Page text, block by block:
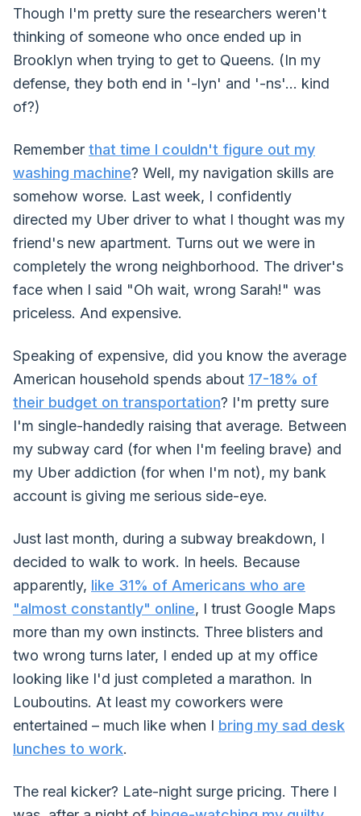
Though I'm pretty sure the researchers weren't
thinking of someone who once ended up in
Brooklyn when trying to get to Queens. (In my
defense, they both end in '-lyn' and '-ns'... kind
of?)
Remember that time I couldn't figure out my
washing machine? Well, my navigation skills are
somehow worse. Last week, I confidently
directed my Uber driver to what I thought was my
friend's new apartment. Turns out we were in
completely the wrong neighborhood. The driver's
face when I said "Oh wait, wrong Sarah!" was
priceless. And expensive.
Speaking of expensive, did you know the average
American household spends about 17-18% of
their budget on transportation? I'm pretty sure
I'm single-handedly raising that average. Between
my subway card (for when I'm feeling brave) and
my Uber addiction (for when I'm not), my bank
account is giving me serious side-eye.
Just last month, during a subway breakdown, I
decided to walk to work. In heels. Because
apparently, like 31% of Americans who are
"almost constantly" online, I trust Google Maps
more than my own instincts. Three blisters and
two wrong turns later, I ended up at my office
looking like I'd just completed a marathon. In
Louboutins. At least my coworkers were
entertained – much like when I bring my sad desk
lunches to work.
The real kicker? Late-night surge pricing. There I